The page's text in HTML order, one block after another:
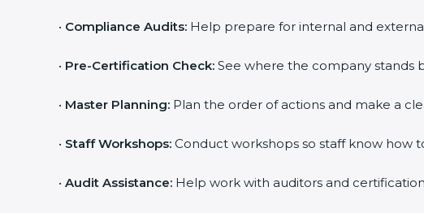
• Compliance Audits: Help prepare for internal and
• Pre-Certification Check: See where the company stands
• Master Planning: Plan the order of actions and make a
• Staff Workshops: Conduct workshops so staff know how
• Audit Assistance: Help work with auditors and